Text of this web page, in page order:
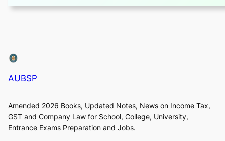
AUBSP
Amended 2026 Books, Updated Notes, News on Income Tax,
GST and Company Law for School, College, University,
Entrance Exams Preparation and Jobs.